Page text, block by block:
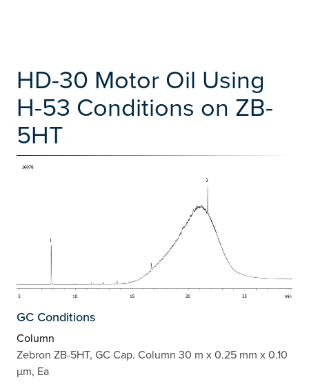
HD-30 Motor Oil Using
H-53 Conditions on ZB-
5HT
GC Conditions
Column
Zebron ZB-5HT, GC Cap. Column 30 m x 0.25 mm x 0.10
µm, Ea